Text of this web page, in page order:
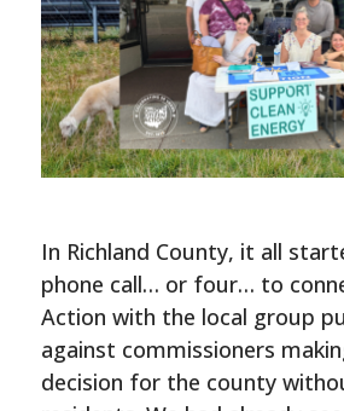
In Richland County, it all
phone call… or four… to
Action with the local group
against commissioners
decision for the county